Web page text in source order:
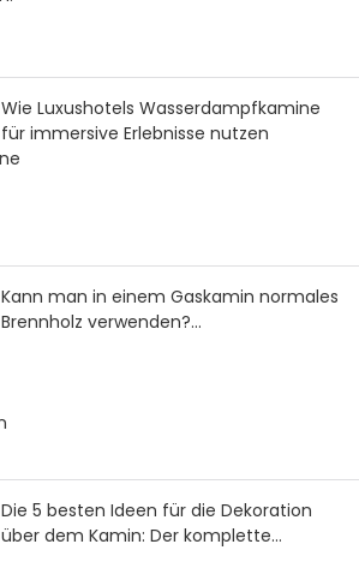
Wie Luxushotels Wasserdampfkamine
für immersive Erlebnisse nutzen
Kann man in einem Gaskamin normales
Brennholz verwenden?
Die 5 besten Ideen für die Dekoration
über dem Kamin: Der komplette